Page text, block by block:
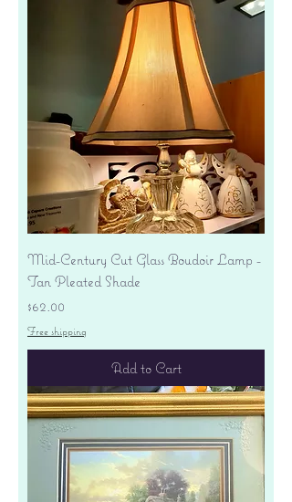
Mid-Century Cut Glass Boudoir Lamp -
Tan Pleated Shade
Price
$62.00
Free shipping
Add to Cart